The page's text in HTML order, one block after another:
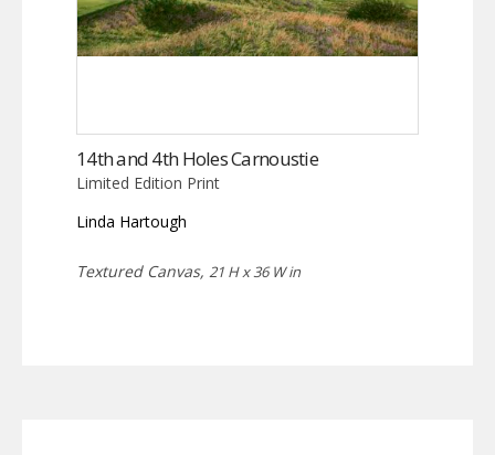
14th and 4th Holes Carnoustie
Limited Edition Print
Linda Hartough
Textured Canvas, 21 H x 36 W in